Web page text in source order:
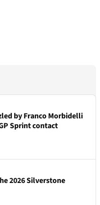
by Franco Morbidelli
Sprint contact
2026 Silverstone